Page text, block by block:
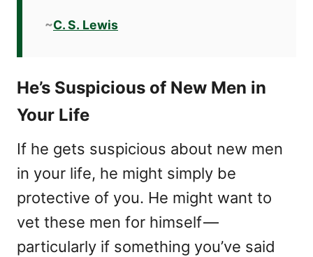
~C. S. Lewis
He’s Suspicious of New Men in
Your Life
If he gets suspicious about new men
in your life, he might simply be
protective of you. He might want to
vet these men for himself —
particularly if something you’ve said